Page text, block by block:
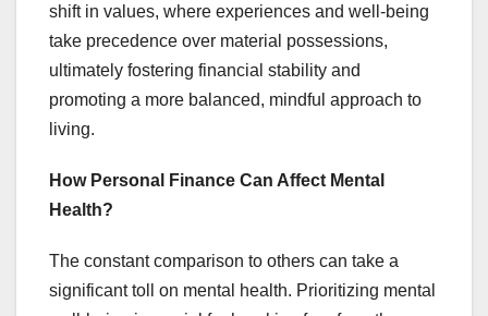
shift in values, where experiences and well-being
take precedence over material possessions,
ultimately fostering financial stability and
promoting a more balanced, mindful approach to
living.
How Personal Finance Can Affect Mental
Health?
The constant comparison to others can take a
significant toll on mental health. Prioritizing mental